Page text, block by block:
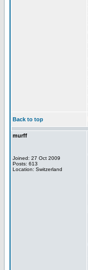
Back to top
murff
Joined: 27 Oct 2009
Posts: 613
Location: Switzerland